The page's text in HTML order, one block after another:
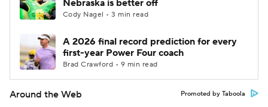
Nebraska is better off
Cody Nagel • 3 min read
A 2026 final record prediction for every
first-year Power Four coach
Brad Crawford • 9 min read
Around the Web Promoted by Taboola